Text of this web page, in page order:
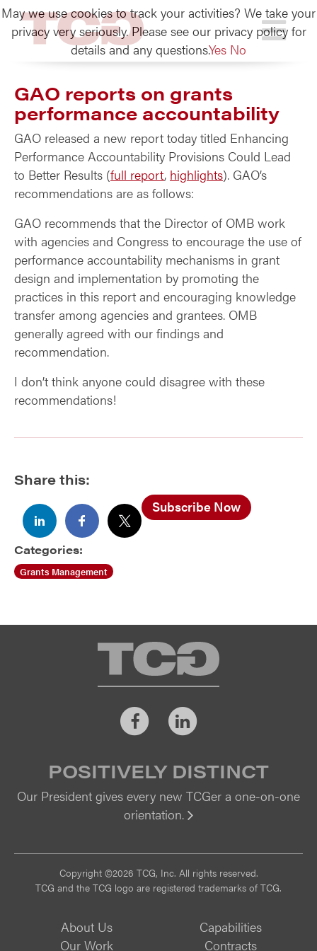
TCG
GAO reports on grants
performance accountability
GAO released a new report today titled Enhancing
Performance Accountability Provisions Could Lead
to Better Results (full report, highlights). GAO’s
recommendations are as follows:
GAO recommends that the Director of OMB work
with agencies and Congress to encourage the use of
performance accountability mechanisms in grant
design and implementation by promoting the
practices in this report and encouraging knowledge
transfer among agencies and grantees. OMB
generally agreed with our findings and
recommendation.
I don’t think anyone could disagree with these
recommendations!
Share this:
Subscribe Now
Categories:
Grants Management
TCG
FacebookLinkedIn
POSITIVELY DISTINCT
Our President gives every new TCGer a one-on-one
orientation.
Copyright ©2026 TCG, Inc. All rights reserved.
TCG and the TCG logo are registered trademarks of TCG.
About Us
Capabilities
Our Work
Contracts
May we use cookies to track your activities? We take your
privacy very seriously. Please see our privacy policy for
details and any questions.Yes No